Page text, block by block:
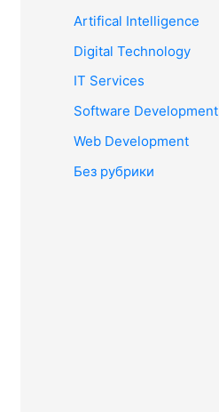
Artifical Intelligence
Digital Technology
IT Services
Software Development
Web Development
Без рубрики